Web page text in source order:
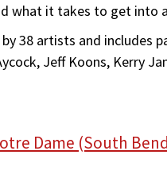
it takes to get into
38 artists and includes
Jeff Koons, Kerry
Dame (South